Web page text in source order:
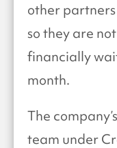
other
so they are
financially
month.
The
team under